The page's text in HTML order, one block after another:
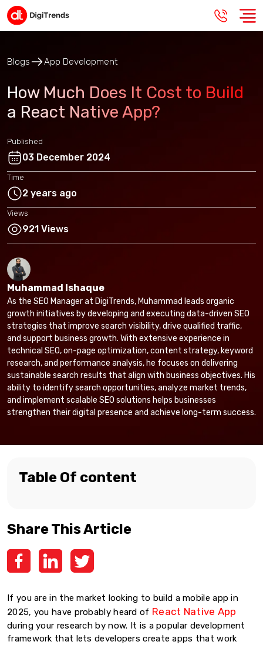
Blogs App Development
How Much Does It Cost to Build
a React Native App?
Published
03 December 2024
Time
2 years ago
Views
921 Views
Muhammad Ishaque
As the SEO Manager at DigiTrends, Muhammad leads organic
growth initiatives by developing and executing data-driven SEO
strategies that improve search visibility, drive qualified traffic,
and support business growth. With extensive experience in
technical SEO, on-page optimization, content strategy, keyword
research, and performance analysis, he focuses on delivering
sustainable search results that align with business objectives. His
ability to identify search opportunities, analyze market trends,
and implement scalable SEO solutions helps businesses
strengthen their digital presence and achieve long-term success.
Table Of content
Share This Article
If you are in the market looking to build a mobile app in
2025, you have probably heard of React Native App
during your research by now. It is a popular development
framework that lets developers create apps that work